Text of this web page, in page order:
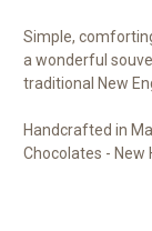
Simple,
a wonderful
traditional New
Handcrafted in
Chocolates - New